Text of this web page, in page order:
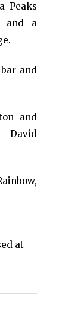
Peaks
and a
and
and
David
at